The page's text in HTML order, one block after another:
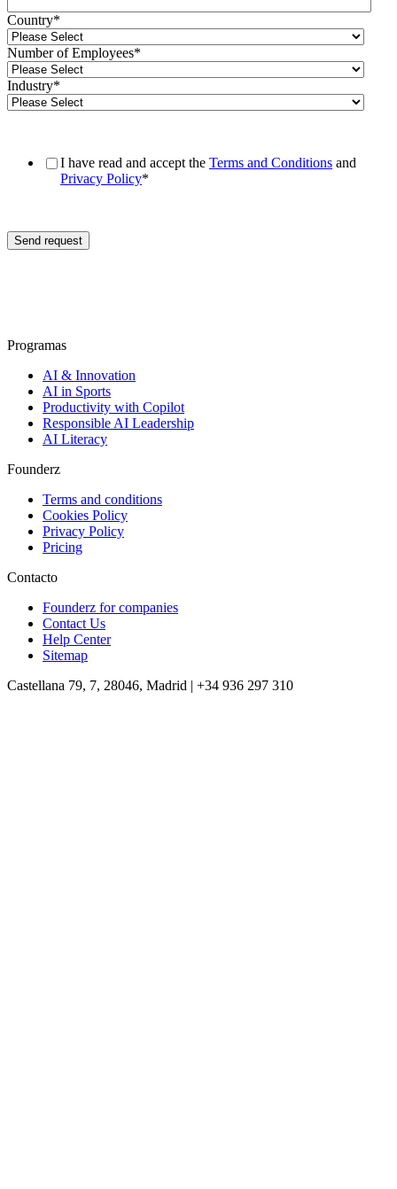
Country*
Number of Employees*
Industry*
I have read and accept the Terms and Conditions and
Privacy Policy*
Programas
AI & Innovation
AI in Sports
Productivity with Copilot
Responsible AI Leadership
AI Literacy
Founderz
Terms and conditions
Cookies Policy
Privacy Policy
Pricing
Contacto
Founderz for companies
Contact Us
Help Center
Sitemap
Castellana 79, 7, 28046, Madrid | +34 936 297 310